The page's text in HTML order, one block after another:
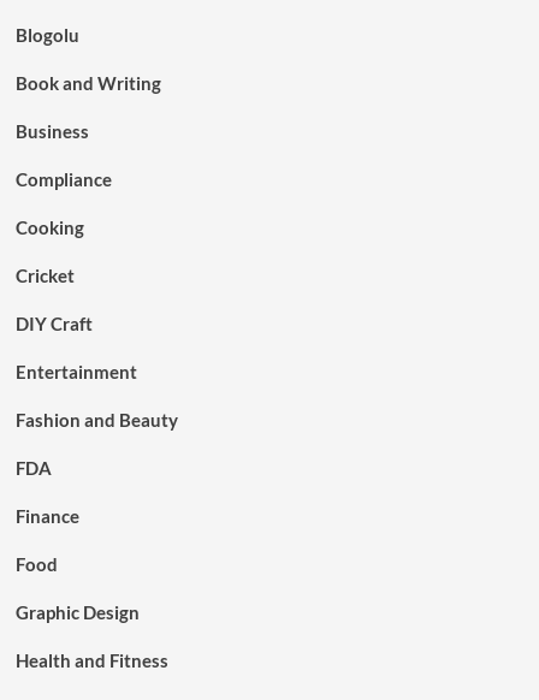
Blogolu
Book and Writing
Business
Compliance
Cooking
Cricket
DIY Craft
Entertainment
Fashion and Beauty
FDA
Finance
Food
Graphic Design
Health and Fitness